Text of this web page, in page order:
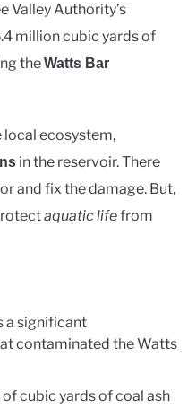
Valley Authority’s
million cubic yards of
theWatts Bar
local ecosystem,
in the reservoir. There
and fix the damage. But,
aquatic lifefrom
a significant
contaminated the Watts
cubic yards of coal ash